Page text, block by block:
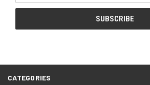
CATEGORIES